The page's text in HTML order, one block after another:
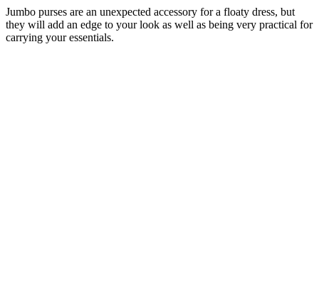
Jumbo purses are an unexpected accessory for a floaty dress, but
they will add an edge to your look as well as being very practical for
carrying your essentials.